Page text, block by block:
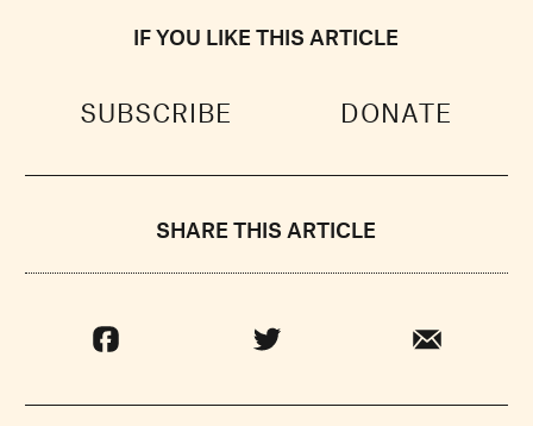
IF YOU LIKE THIS ARTICLE
SUBSCRIBE DONATE
SHARE THIS ARTICLE